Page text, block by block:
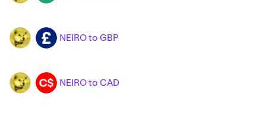
NEIRO GBP NEIRO to GBP
NEIRO CAD NEIRO to CAD